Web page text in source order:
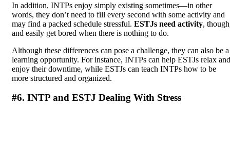
In addition, INTPs enjoy simply existing sometimes—in other
words, they don’t need to fill every second with some activity and
may find a packed schedule stressful. ESTJs need activity,
and easily get bored when there is nothing to do.
Although these differences can pose a challenge, they can also be a
learning opportunity. For instance, INTPs can help ESTJs relax and
enjoy their downtime, while ESTJs can teach INTPs how to be
more structured and organized.
#6. INTP and ESTJ Dealing With Stress